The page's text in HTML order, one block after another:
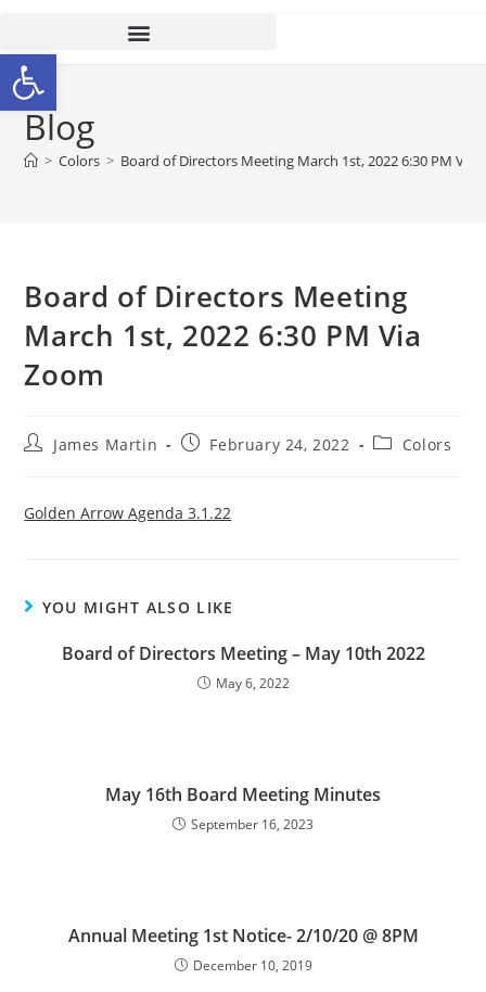
Open toolbar
Blog
> Colors > Board of Directors Meeting March 1st, 2022 6:30 PM Via
Board of Directors Meeting
March 1st, 2022 6:30 PM Via
Zoom
James Martin February 24, 2022 Colors
Golden Arrow Agenda 3.1.22
YOU MIGHT ALSO LIKE
Board of Directors Meeting – May 10th 2022
May 6, 2022
May 16th Board Meeting Minutes
September 16, 2023
Annual Meeting 1st Notice- 2/10/20 @ 8PM
December 10, 2019